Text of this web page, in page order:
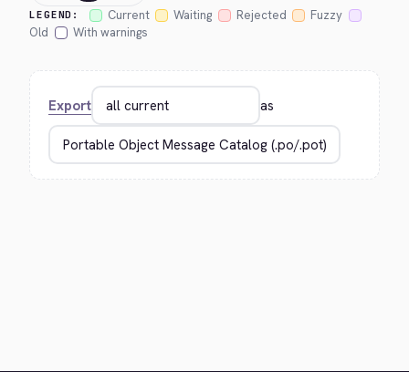
LEGEND: Current Waiting Rejected
Fuzzy
Old
With warnings
Export as